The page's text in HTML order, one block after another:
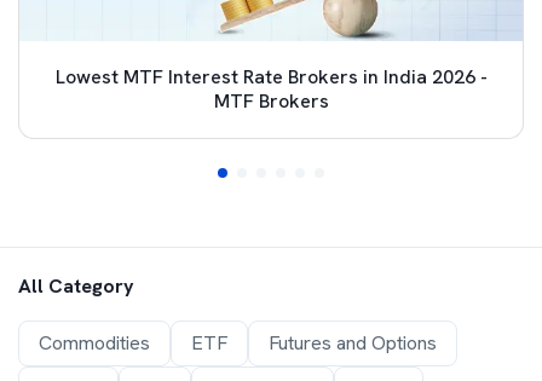
Lowest MTF Interest Rate Brokers in India 2026 -
MTF Brokers
All Category
Commodities ETF
Futures and Options